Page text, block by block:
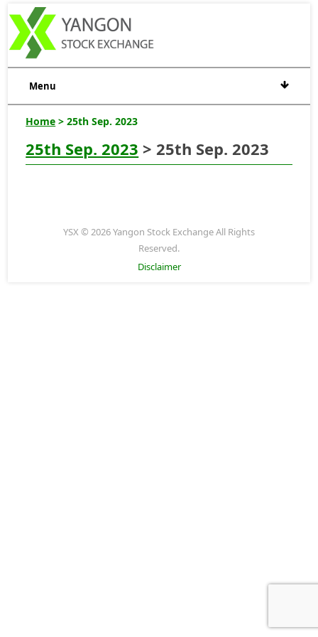
Menu
Home > 25th Sep. 2023
25th Sep. 2023 > 25th Sep. 2023
YSX © 2026 Yangon Stock Exchange All Rights
Reserved.
Disclaimer